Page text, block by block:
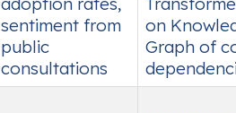
sentiment from
public
consultations
on
Graph of